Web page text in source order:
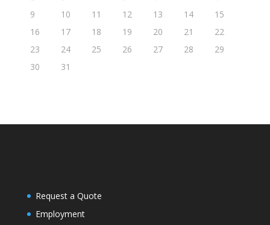
9
10 11 12 13 14
15
16
17 18 19 20 21
22
23
24 25 26 27 28
29
30
31
Request a Quote
Employment